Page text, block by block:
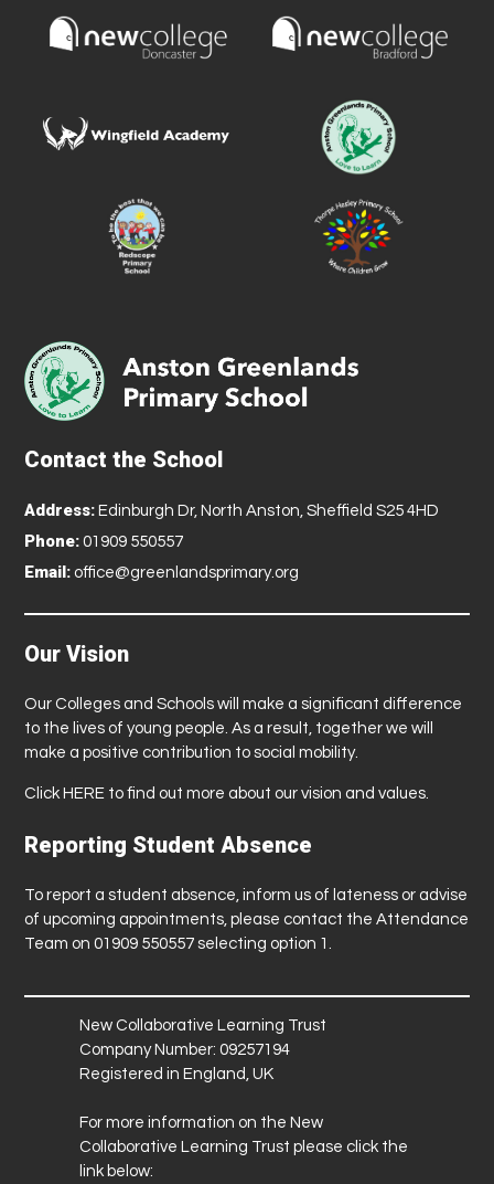
Contact the School
Address: Edinburgh Dr, North Anston, Sheffield S25 4HD
Phone: 01909 550557
Email: office@greenlandsprimary.org
Our Vision
Our Colleges and Schools will make a significant difference
to the lives of young people. As a result, together we will
make a positive contribution to social mobility.
Click HERE to find out more about our vision and values.
Reporting Student Absence
To report a student absence, inform us of lateness or advise
of upcoming appointments, please contact the Attendance
Team on 01909 550557 selecting option 1.
New Collaborative Learning Trust
Company Number: 09257194
Registered in England, UK
For more information on the New
Collaborative Learning Trust please click the
link below: